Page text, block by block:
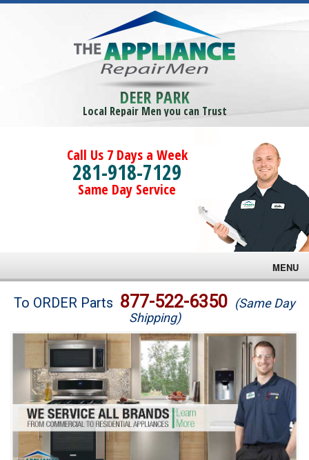
DEER PARK
Local Repair Men you can Trust
Call Us 7 Days a Week
281-918-7129
Same Day Service
MENU
Brands
Washer Repair
Dryer Repair
Refrigerator Repair
Oven Repair
To ORDER Parts 877-522-6350 (Same Day
Shipping)